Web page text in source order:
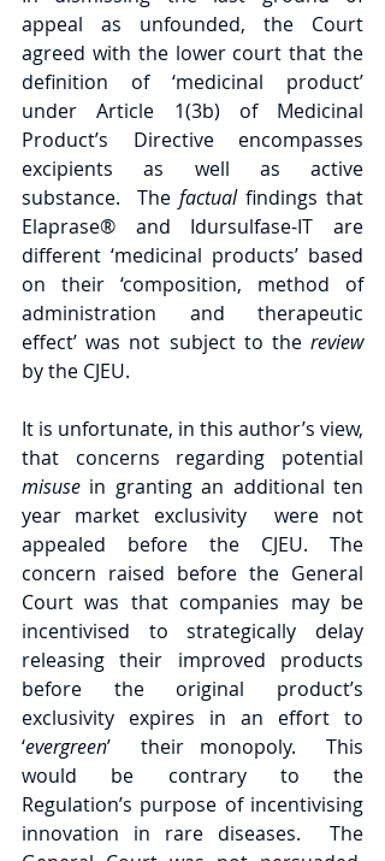
appeal as unfounded, the Court
agreed with the lower court that the
definition of ‘medicinal product’
under Article 1(3b) of Medicinal
Product’s Directive encompasses
excipients as well as active
substance.  The factual findings that
Elaprase® and Idursulfase-IT are
different ‘medicinal products’ based
on their ‘composition, method of
administration and therapeutic
effect’ was not subject to the
review
by the CJEU.
It is unfortunate, in this author’s view,
misuse in granting an additional ten
year market exclusivity  were not
appealed before the CJEU. The
concern raised before the General
Court was that companies may be
incentivised to strategically delay
releasing their improved products
before the original product’s
exclusivity expires in an effort to
‘evergreen’  their monopoly.  This
would be contrary to the
Regulation’s purpose of incentivising
innovation in rare diseases.  The